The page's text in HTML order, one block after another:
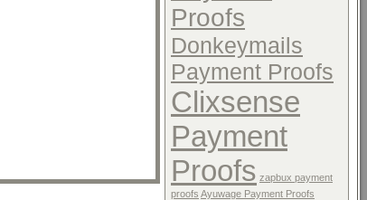
Proofs
Donkeymails
Payment Proofs
Clixsense
Payment
Proofs zapbux payment
proofs Ayuwage Payment Proofs